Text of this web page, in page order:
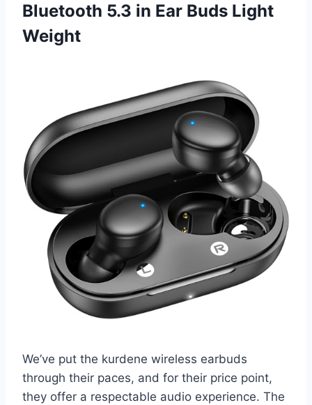
Bluetooth 5.3 in Ear Buds Light
Weight
We’ve put the kurdene wireless earbuds
through their paces, and for their price point,
they offer a respectable audio experience. The